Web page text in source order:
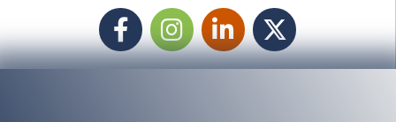
FacebookInstagram icon
LinkedIn Twitter